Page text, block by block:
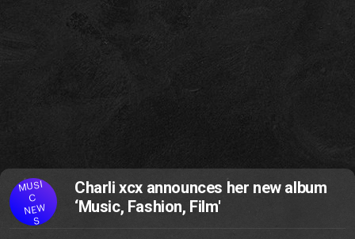
MUSI
C
NEW
S
Charli xcx announces her new album
‘Music, Fashion, Film'